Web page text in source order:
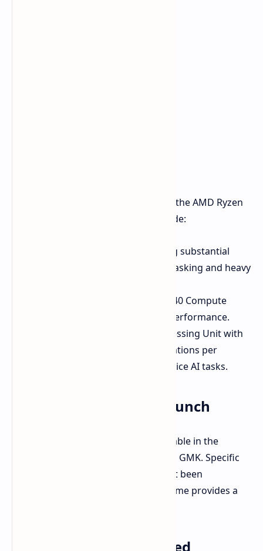
The EVO-X2 specifically incorporates the AMD Ryzen
AI Max+ 395. Key specifications include:
Providing substantial
processing capability for multitasking and heavy
Featuring 40 Compute
Units for impressive graphics performance.
A Neural Processing Unit with
up to 50 TOPS (trillions of operations per
second) for accelerating on-device AI tasks.
Availability: Q2 2025 Launch
The EVO-X2 is anticipated to be available in the
second quarter of 2025, according to GMK. Specific
dates and pricing details have not yet been
announced. However, the Q2 timeframe provides a
Larger Mini PC, Enhanced